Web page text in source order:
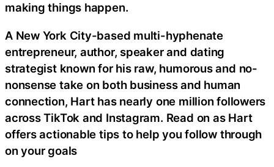
making things happen.
A New York City-based multi-hyphenate
entrepreneur, author, speaker and dating
strategist known for his raw, humorous and no-
nonsense take on both business and human
connection, Hart has nearly one million followers
across TikTok and Instagram. Read on as Hart
offers actionable tips to help you follow through
on your goals